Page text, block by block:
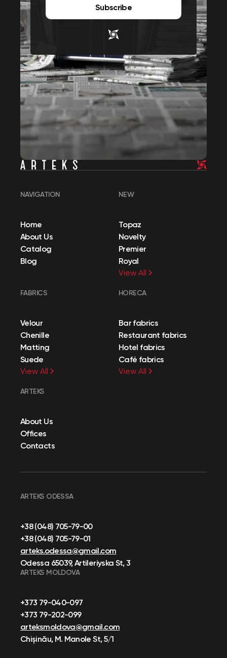
Subscribe
NAVIGATION
Home
About Us
Catalog
Blog
NEW
Topaz
Novelty
Premier
Royal
View All
FABRICS
Velour
Chenille
Matting
Suede
View All
HORECA
Bar fabrics
Restaurant fabrics
Hotel fabrics
Café fabrics
View All
ARTEKS
About Us
Offices
Contacts
ARTEKS ODESSA
+38 (048) 705-79-00
+38 (048) 705-79-01
arteks.odessa@gmail.com
Odessa 65039, Artileriyska St, 3
ARTEKS MOLDOVA
+373 79-040-097
+373 79-202-099
arteksmoldova@gmail.com
Chișinău, M. Manole St, 5/1